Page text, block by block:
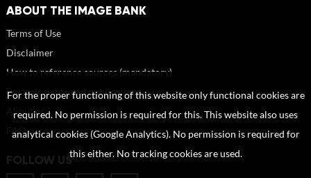
ABOUT THE IMAGE BANK
Terms of Use
Disclaimer
How to reference sources (mandatory)
Portrait rights and publications
About us
FAQ
FOLLOW US
For the proper functioning of this website only functional cookies are
required. No permission is required for this. This website also uses
analytical cookies (Google Analytics). No permission is required for
this either. No tracking cookies are used.